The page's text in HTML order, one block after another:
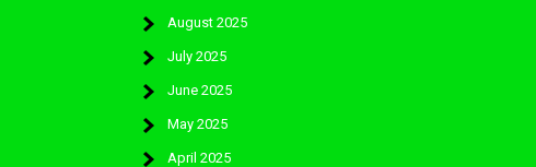
August 2025
July 2025
June 2025
May 2025
April 2025